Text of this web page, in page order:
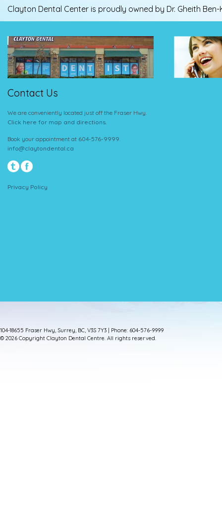
Clayton Dental Center is proudly owned by Dr. Gheith Ben-
Contact Us
We are conveniently located just off the Fraser Hwy.
Click here for map and directions.
Book your appointment at 604-576-9999.
info@claytondental.ca
Privacy Policy
104-18655 Fraser Hwy, Surrey, BC, V3S 7Y3 | Phone: 604-576-9999
© 2026 Copyright Clayton Dental Centre. All rights reserved.